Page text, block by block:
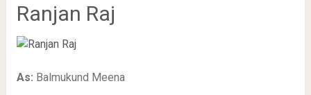
Ranjan Raj
As: Balmukund Meena